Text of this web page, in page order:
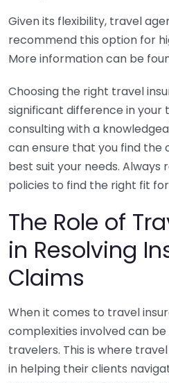
Given its flexibility, travel
recommend this option for
More information can be
Choosing the right travel
significant difference in your
consulting with a
can ensure that you find the
best suit your needs. Always
policies to find the right fit
The Role of
in Resolving
Claims
When it comes to travel
complexities involved can
travelers. This is where
in helping their clients